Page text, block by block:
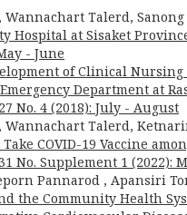
Talerd, Sanong
Hospital at Sisaket
- June
of Clinical
Department at
No. 4 (2018): July - August
Talerd,
COVID-19 Vaccine
No. Supplement 1 (2022):
Pannarod , Apansiri
the Community Health